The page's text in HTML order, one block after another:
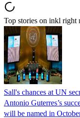
Top stories on inkl right
Sall's chances at UN
Antonio Guterres’s
will be named in